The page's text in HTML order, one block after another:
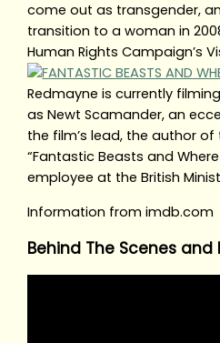
come out as transgender,
transition to a woman in
Human Rights Campaign’s
Redmayne is currently
as Newt Scamander, an
the film’s lead, the author
“Fantastic Beasts and
employee at the British
Information from imdb.com
Behind The Scenes and